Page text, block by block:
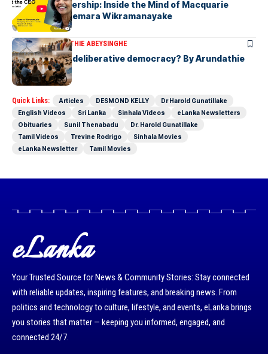
Fearless Leadership: Inside the Mind of Macquarie
Group CEO Shemara Wikramanayake
ARTICLESARUNDATHIE ABEYSINGHE
Is Australia, a deliberative democracy? By Arundathie
Abeysinghe
Quick Links: Articles DESMOND KELLY
Dr Harold Gunatillake
English Videos
Sri Lanka Sinhala Videos
eLanka Newsletters
Obituaries
Sunil Thenabadu
Dr. Harold Gunatillake
Tamil Videos
Trevine Rodrigo
Sinhala Movies
eLanka Newsletter
Tamil Movies
eLanka
Your Trusted Source for News & Community Stories: Stay connected
with reliable updates, inspiring features, and breaking news. From
politics and technology to culture, lifestyle, and events, eLanka brings
you stories that matter — keeping you informed, engaged, and
connected 24/7.